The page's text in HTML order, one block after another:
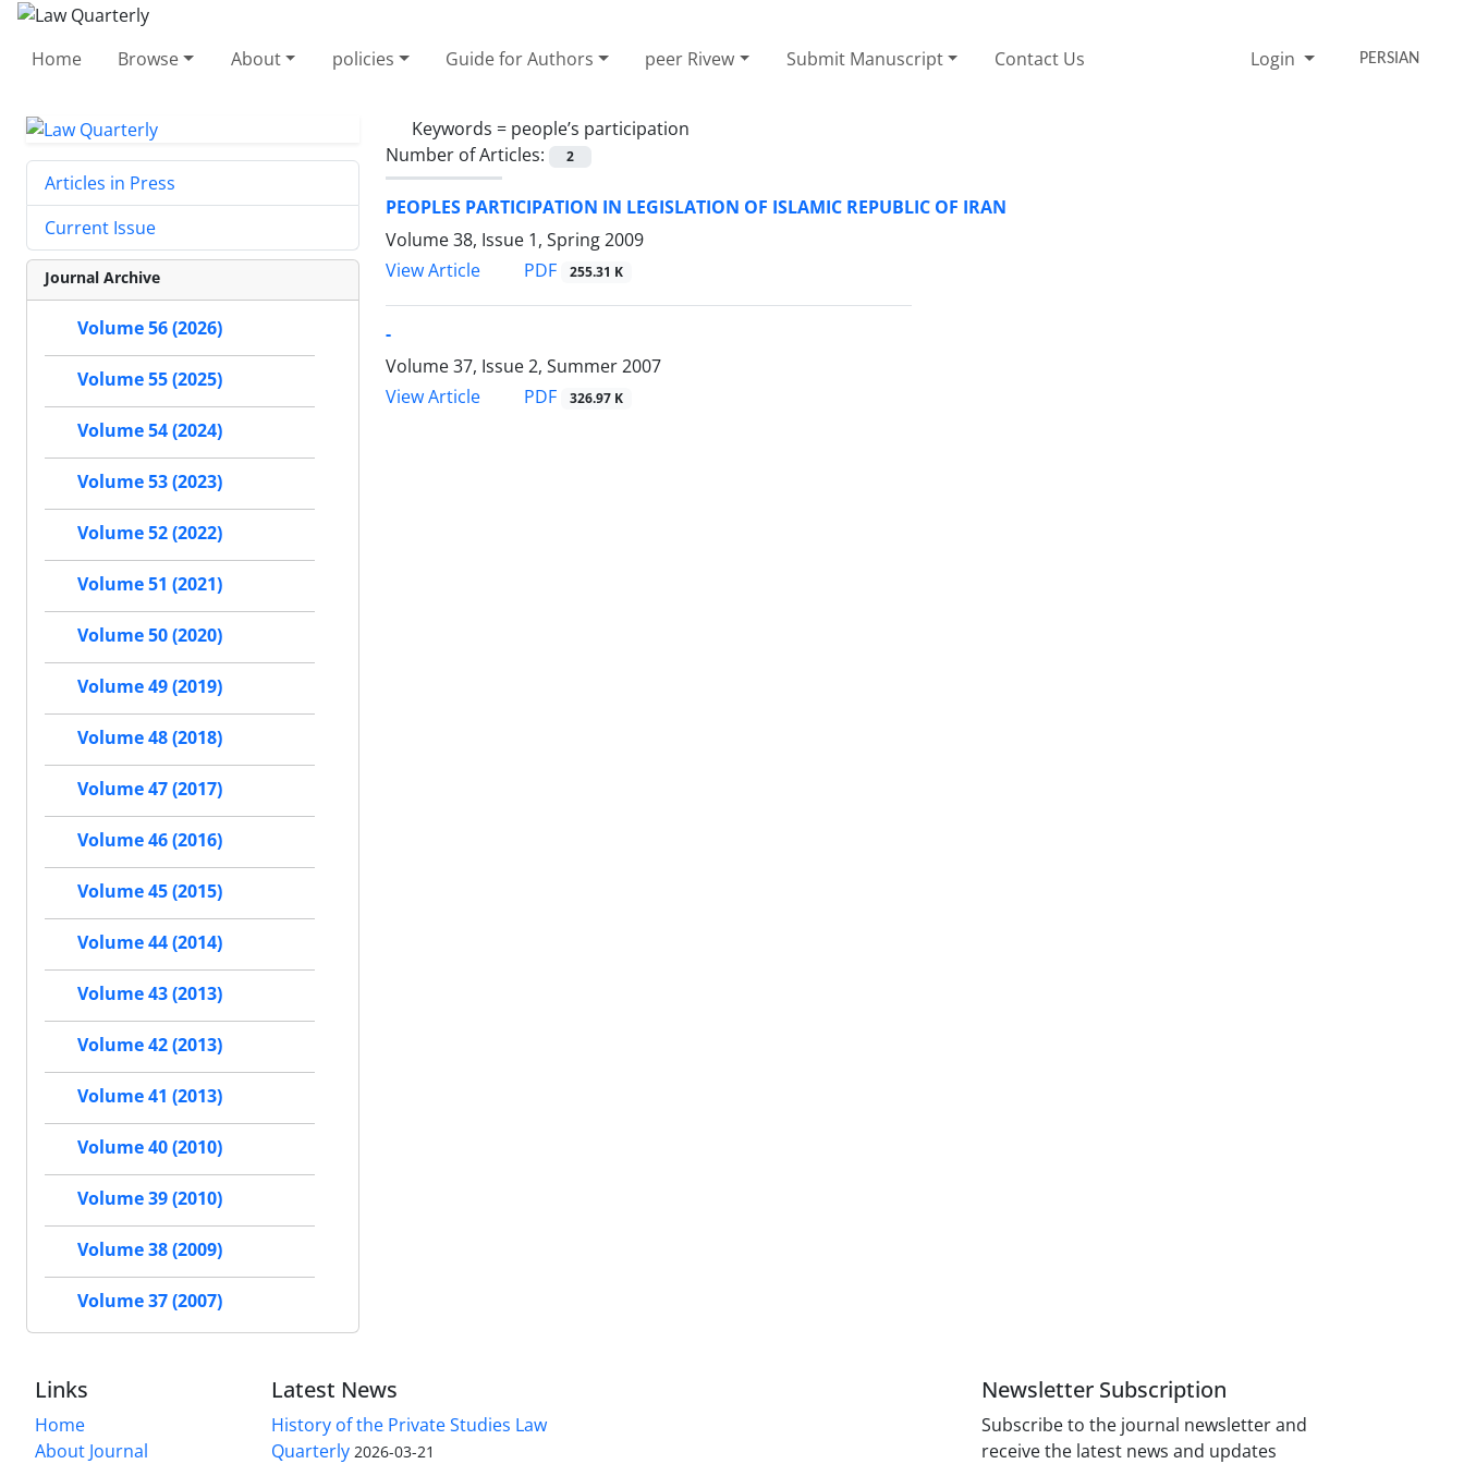
Home Browse About policies Guide for Authors peer Rivew Submit Manuscript Contact Us Login PERSIAN
Keywords = people’s participation
Number of Articles:
2
PEOPLES PARTICIPATION IN LEGISLATION OF ISLAMIC REPUBLIC OF IRAN
Volume 38, Issue 1, Spring 2009
View Article
PDF 255.31 K
-
Volume 37, Issue 2, Summer 2007
View Article
PDF 326.97 K
Articles in Press
Current Issue
Journal Archive
Volume 56 (2026)
Volume 55 (2025)
Volume 54 (2024)
Volume 53 (2023)
Volume 52 (2022)
Volume 51 (2021)
Volume 50 (2020)
Volume 49 (2019)
Volume 48 (2018)
Volume 47 (2017)
Volume 46 (2016)
Volume 45 (2015)
Volume 44 (2014)
Volume 43 (2013)
Volume 42 (2013)
Volume 41 (2013)
Volume 40 (2010)
Volume 39 (2010)
Volume 38 (2009)
Volume 37 (2007)
Links
Home
About Journal
Latest News
History of the Private Studies Law
Quarterly 2026-03-21
Newsletter Subscription
Subscribe to the journal newsletter and
receive the latest news and updates